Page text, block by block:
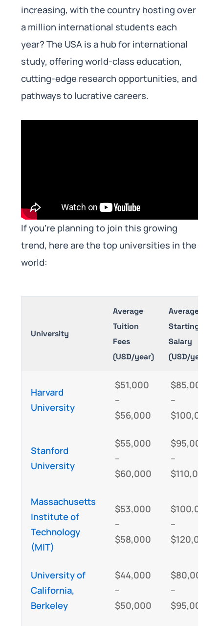
increasing, with the country hosting over
a million international students each
year? The USA is a hub for international
study, offering world-class education,
cutting-edge research opportunities, and
pathways to lucrative careers.
If you’re planning to join this growing
trend, here are the top universities in the
world:
University
Average
Tuition
Fees
(USD/year)
Average
Starting
Salary
(USD/year)
Harvard
University
$51,000
–
$56,000
$85,000
–
$100,000
Stanford
University
$55,000
–
$60,000
$95,000
–
$110,000
Massachusetts
Institute of
Technology
(MIT)
$53,000
–
$58,000
$100,000
–
$120,000
University of
California,
Berkeley
$44,000
–
$50,000
$80,000
–
$95,000